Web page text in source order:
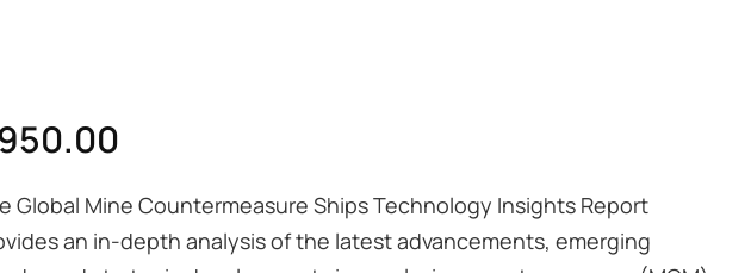
Global Mine Countermeasure Ships Technology Insights Report
an in-depth analysis of the latest advancements, emerging